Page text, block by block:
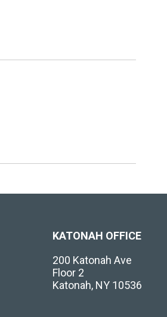
KATONAH OFFICE
200 Katonah Ave
Floor 2
Katonah, NY 10536